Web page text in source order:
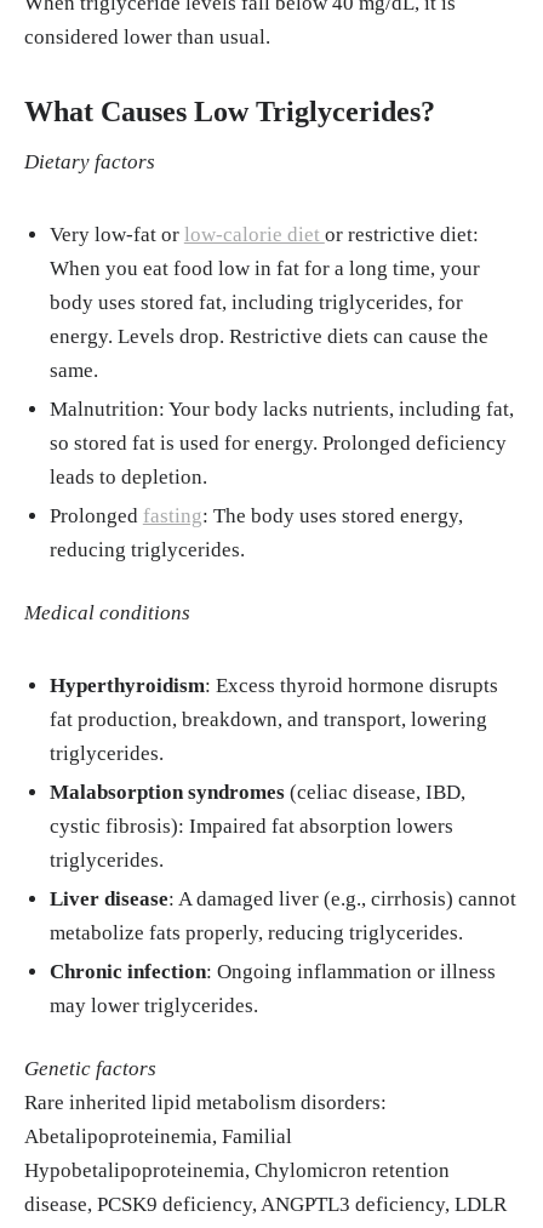
Gill, P. K., & Hegele, R. A. (2023). Low choleste
(3), 241–253.https://doi.org/10.1080/17446651.2
023.2204932
considered lower than usual.
What Causes Low Triglycerides?
Dietary factors
Very low-fat or low-calorie diet or restrictive diet:
When you eat food low in fat for a long time, your
body uses stored fat, including triglycerides, for
energy. Levels drop. Restrictive diets can cause the
same.
Malnutrition: Your body lacks nutrients, including fat,
so stored fat is used for energy. Prolonged deficiency
leads to depletion.
Prolonged fasting: The body uses stored energy,
reducing triglycerides.
Medical conditions
Hyperthyroidism: Excess thyroid hormone disrupts
fat production, breakdown, and transport, lowering
triglycerides.
Malabsorption syndromes(celiac disease, IBD,
cystic fibrosis): Impaired fat absorption lowers
triglycerides.
Liver disease: A damaged liver (e.g., cirrhosis) cannot
metabolize fats properly, reducing triglycerides.
Chronic infection: Ongoing inflammation or illness
may lower triglycerides.
Genetic factors
Rare inherited lipid metabolism disorders:
Abetalipoproteinemia, Familial
Hypobetalipoproteinemia, Chylomicron retention
disease, PCSK9 deficiency, ANGPTL3 deficiency, LDLR